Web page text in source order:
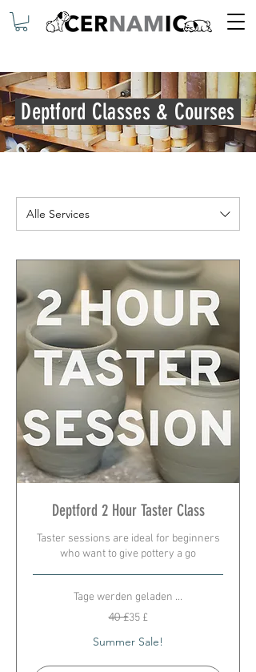
Deptford Classes & Courses
Alle Services
Deptford 2 Hour Taster Class
Taster sessions are ideal for beginners
who want to give pottery a go
Tage werden geladen ...
40 £35 £
Summer Sale!